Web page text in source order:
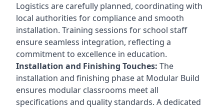
Logistics are carefully planned, coordinating with
local authorities for compliance and smooth
installation. Training sessions for school staff
ensure seamless integration, reflecting a
commitment to excellence in education.
Installation and Finishing Touches: The
installation and finishing phase at Modular Build
ensures modular classrooms meet all
specifications and quality standards. A dedicated